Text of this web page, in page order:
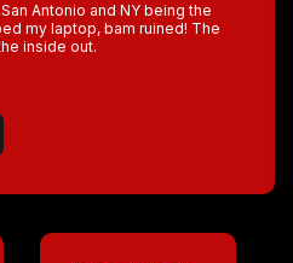
Antonio and NY being the
my laptop, bam ruined! The
inside out.